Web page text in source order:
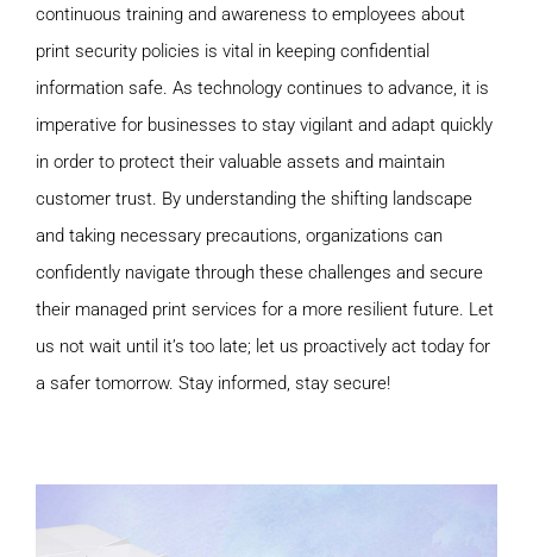
continuous training and awareness to employees about
print security policies is vital in keeping confidential
information safe. As technology continues to advance, it is
imperative for businesses to stay vigilant and adapt quickly
in order to protect their valuable assets and maintain
customer trust. By understanding the shifting landscape
and taking necessary precautions, organizations can
confidently navigate through these challenges and secure
their managed print services for a more resilient future. Let
us not wait until it’s too late; let us proactively act today for
a safer tomorrow. Stay informed, stay secure!